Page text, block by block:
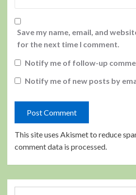
Save my name, email, and
for the next time I comment.
Notify me of follow-up
Notify me of new posts by
This site uses Akismet to reduce
comment data is processed.